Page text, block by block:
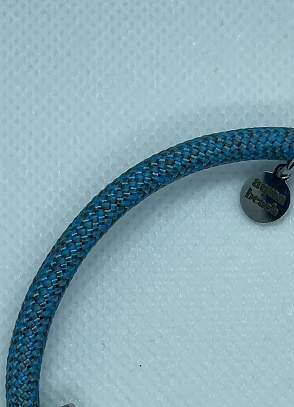
Finish: Polished brass
Each piece begins as a blank brass cartridge that has been fired once (in
practice, not in conflict) and is melted, shaped and reused — a symbol of
transformation and hope.
Why you’ll love it:
Ethical & sustainable: supports empowerment of Cambodian artisans;
transforms waste into wearable art.
Distinctive aesthetic: merges raw heritage with contemporary design.
Conversation starter: wear a meaningful piece that carries story.
To keep your jewellery looking its best, wipe gently with a soft cloth. Avoid
harsh chemicals or prolonged exposure to water.
Continue the journey of transformation by choosing the Brass Bullet Dot
Earrings. Add it to your cart today to support ethical craftsmanship and wear
a piece that matters.